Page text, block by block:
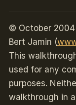
© October 2004
Bert Jamin (
This
used for any
purposes.
walkthrough in